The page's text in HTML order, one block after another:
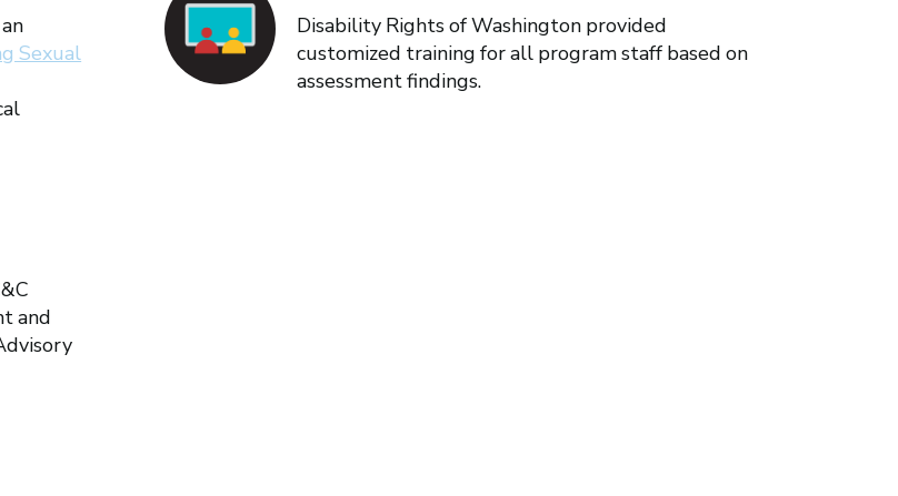
Sexual
Disability Rights of Washington provided
customized training for all program staff based on
assessment findings.
and